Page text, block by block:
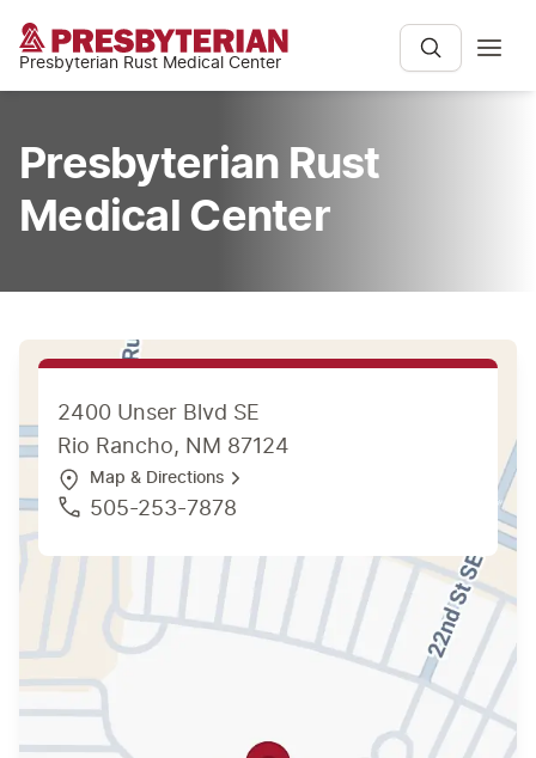
Presbyterian Rust Medical Center
Presbyterian Rust
Medical Center
2400 Unser Blvd SE
Rio Rancho, NM 87124
Map & Directions
505-253-7878